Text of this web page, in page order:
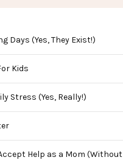
Days (Yes, They Exist!)
Kids
Stress (Yes, Really!)
Help as a Mom (Without